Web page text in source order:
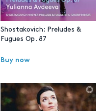
Shostakovich: Preludes &
Fugues Op. 87
Buy now